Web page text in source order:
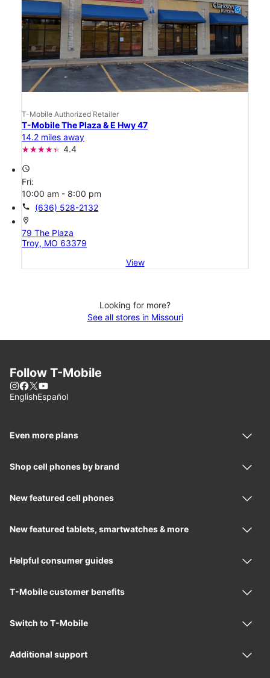
T-Mobile Authorized Retailer
T-Mobile The Plaza & E Hwy 47
14.2 miles away
4.4
access_time
Fri:
10:00 am - 8:00 pm
call (636) 528-2132
location_on
79 The Plaza
Troy, MO 63379
View
Looking for more?
See all stores in Missouri